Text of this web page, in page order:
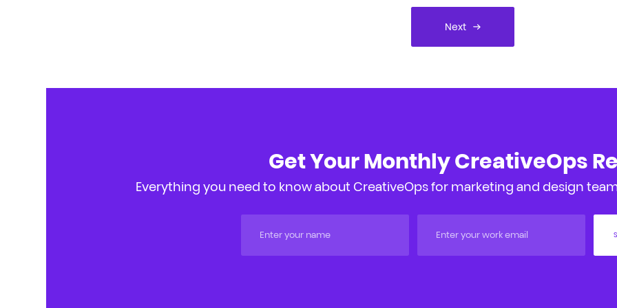
Next
Get Your Monthly CreativeOps
Everything you need to know about CreativeOps for marketing and design